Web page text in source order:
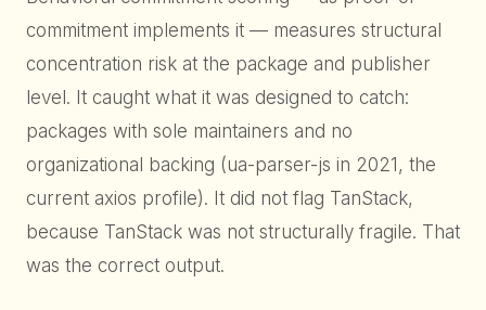
commitment implements it — measures structural
concentration risk at the package and publisher
level. It caught what it was designed to catch:
packages with sole maintainers and no
organizational backing (ua-parser-js in 2021, the
current axios profile). It did not flag TanStack,
because TanStack was not structurally fragile. That
was the correct output.